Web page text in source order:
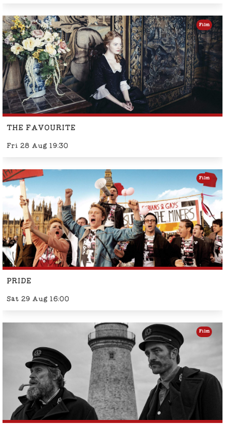
THE FAVOURITE
Fri 28 Aug 19:30
Film
PRIDE
Sat 29 Aug 16:00
Film
Film